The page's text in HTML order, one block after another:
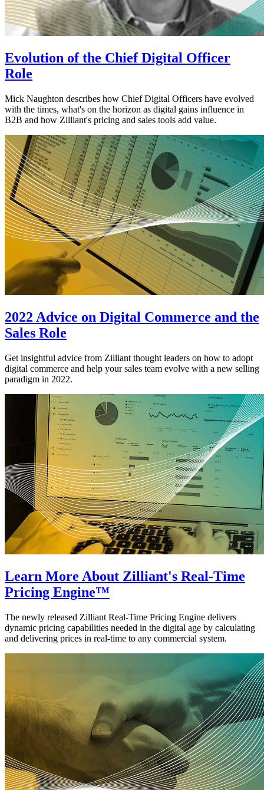
Evolution of the Chief Digital Officer
Role
Mick Naughton describes how Chief Digital Officers have evolved
with the times, what's on the horizon as digital gains influence in
B2B and how Zilliant's pricing and sales tools add value.
2022 Advice on Digital Commerce and the
Sales Role
Get insightful advice from Zilliant thought leaders on how to adopt
digital commerce and help your sales team evolve with a new selling
paradigm in 2022.
Learn More About Zilliant's Real-Time
Pricing Engine™
The newly released Zilliant Real-Time Pricing Engine delivers
dynamic pricing capabilities needed in the digital age by calculating
and delivering prices in real-time to any commercial system.